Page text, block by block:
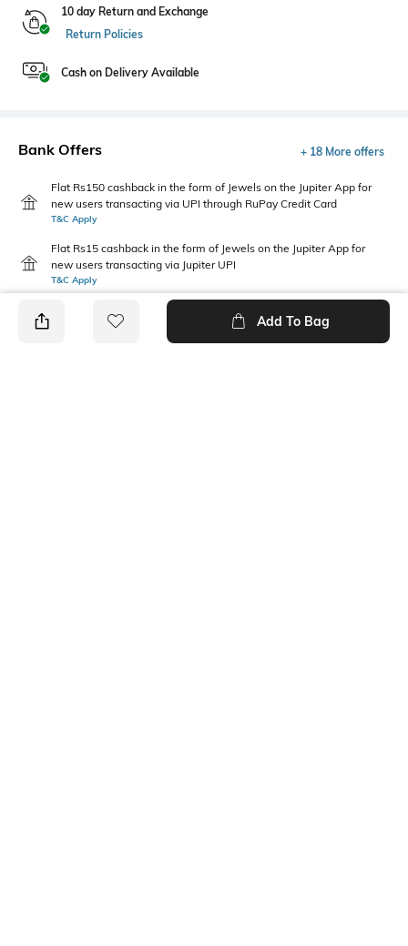
10 day Return and Exchange
Return Policies
Cash on Delivery Available
Bank Offers + 18 More offers
Flat Rs150 cashback in the form of Jewels on the Jupiter App for
new users transacting via UPI through RuPay Credit Card
T&C Apply
Flat Rs15 cashback in the form of Jewels on the Jupiter App for
new users transacting via Jupiter UPI
T&C Apply
Add To Bag